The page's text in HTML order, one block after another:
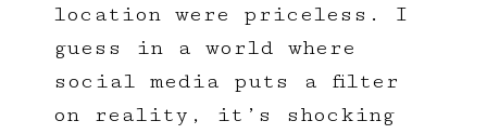
location were priceless. I
guess in a world where
social media puts a filter
on reality, it’s shocking